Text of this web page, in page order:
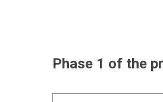
Phase 1 of the